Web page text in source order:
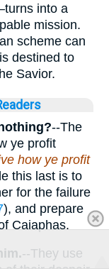
into a
mission.
scheme can
destined to
Savior.
--The
ye profit
how ye profit
this last is to
for the failure
), and prepare
Caiaphas.
--They use